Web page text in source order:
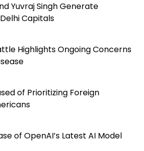
Yuvraj Singh Generate
Capitals
Highlights Ongoing Concerns
of Prioritizing Foreign
of OpenAI’s Latest AI Model